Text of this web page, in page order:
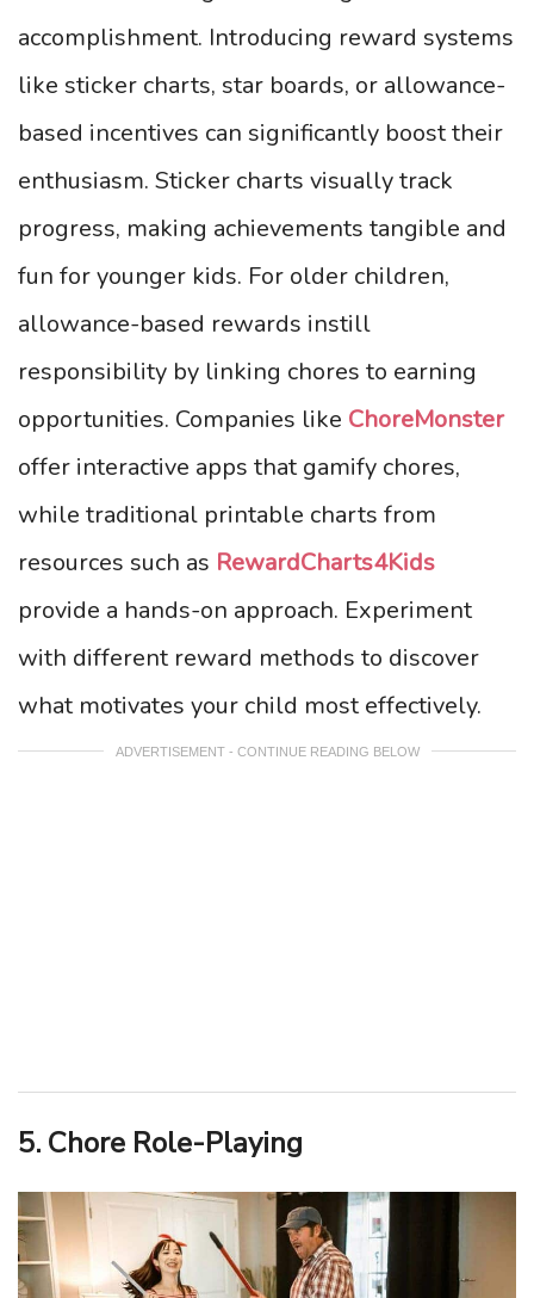
accomplishment. Introducing reward systems
like sticker charts, star boards, or allowance-
based incentives can significantly boost their
enthusiasm. Sticker charts visually track
progress, making achievements tangible and
fun for younger kids. For older children,
allowance-based rewards instill
responsibility by linking chores to earning
opportunities. Companies like ChoreMonster
offer interactive apps that gamify chores,
while traditional printable charts from
resources such as RewardCharts4Kids
provide a hands-on approach. Experiment
with different reward methods to discover
what motivates your child most effectively.
ADVERTISEMENT - CONTINUE READING BELOW
5. Chore Role-Playing